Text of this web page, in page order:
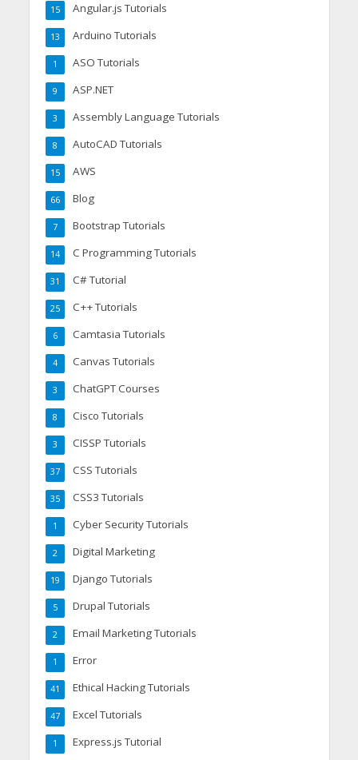
Angular.js Tutorials
15
Arduino Tutorials
13
ASO Tutorials
1
ASP.NET
9
Assembly Language Tutorials
3
AutoCAD Tutorials
8
AWS
15
Blog
66
Bootstrap Tutorials
7
C Programming Tutorials
14
C# Tutorial
31
C++ Tutorials
25
Camtasia Tutorials
6
Canvas Tutorials
4
ChatGPT Courses
3
Cisco Tutorials
8
CISSP Tutorials
3
CSS Tutorials
37
CSS3 Tutorials
35
Cyber Security Tutorials
1
Digital Marketing
2
Django Tutorials
19
Drupal Tutorials
5
Email Marketing Tutorials
2
Error
1
Ethical Hacking Tutorials
41
Excel Tutorials
47
Express.js Tutorial
1